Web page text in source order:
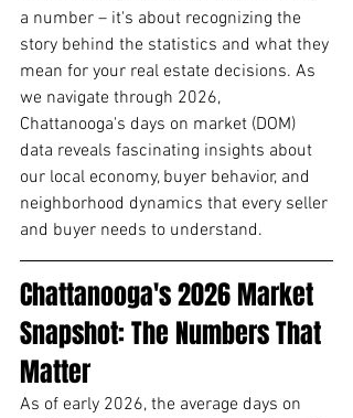
a number – it's about recognizing the
story behind the statistics and what they
mean for your real estate decisions. As
we navigate through 2026,
Chattanooga's days on market (DOM)
data reveals fascinating insights about
our local economy, buyer behavior, and
neighborhood dynamics that every seller
and buyer needs to understand.
Chattanooga's 2026 Market
Snapshot: The Numbers That
Matter
As of early 2026, the average days on